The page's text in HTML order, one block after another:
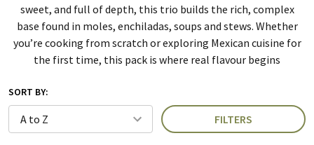
sweet, and full of depth, this trio builds the rich, complex
base found in moles, enchiladas, soups and stews. Whether
you’re cooking from scratch or exploring Mexican cuisine for
the first time, this pack is where real flavour begins
SORT BY:
FILTERS